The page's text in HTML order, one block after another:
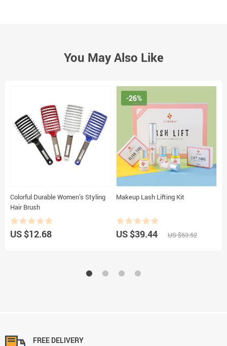
You May Also Like
Colorful Durable Women’s Styling
Hair Brush
US $12.68
Makeup Lash Lifting Kit
-26%
US $39.44 US $53.52
FREE DELIVERY